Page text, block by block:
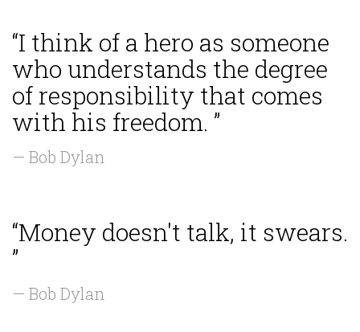
“I think of a hero as someone
who understands the degree
of responsibility that comes
with his freedom. ”
— Bob Dylan
“Money doesn't talk, it swears.
”
— Bob Dylan